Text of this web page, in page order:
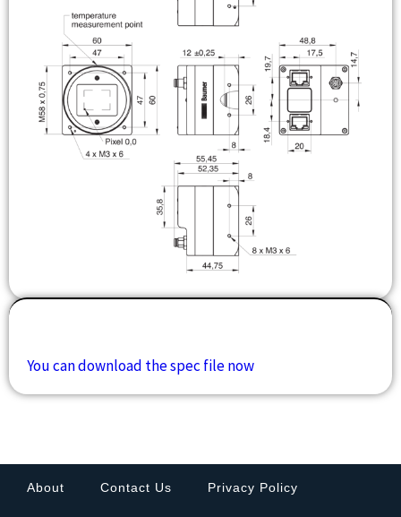
You can download the spec file now
About Contact Us Privacy Policy